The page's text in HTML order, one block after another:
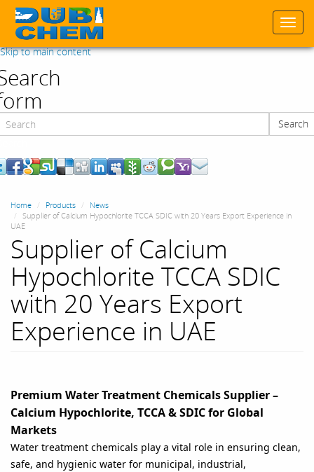
Skip to main content
Search
Home Products
News
Supplier of Calcium Hypochlorite TCCA SDIC with 20 Years Export Experience in
UAE
Supplier of Calcium
Hypochlorite TCCA SDIC
with 20 Years Export
Experience in UAE
Premium Water Treatment Chemicals Supplier –
Calcium Hypochlorite, TCCA & SDIC for Global
Markets
Water treatment chemicals play a vital role in ensuring clean,
safe, and hygienic water for municipal, industrial,